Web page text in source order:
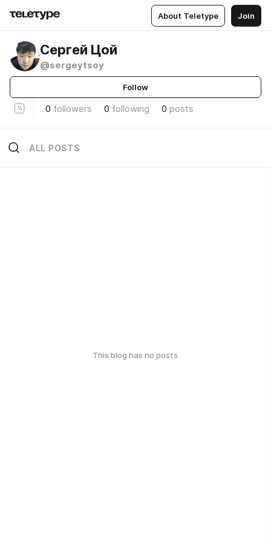
About Teletype Join
Сергей Цой
@sergeytsoy
Follow
0 followers 0 following 0 posts
ALL POSTS
This blog has no posts